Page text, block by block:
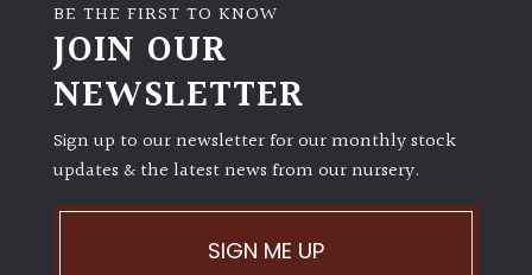
BE THE FIRST TO KNOW
JOIN OUR
NEWSLETTER
Sign up to our newsletter for our monthly stock
updates & the latest news from our nursery.
SIGN ME UP